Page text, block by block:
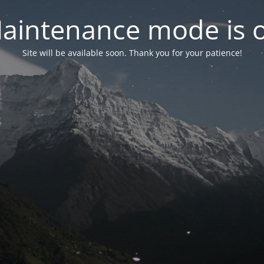
mode is
Site will be available soon. Thank you for your patience!